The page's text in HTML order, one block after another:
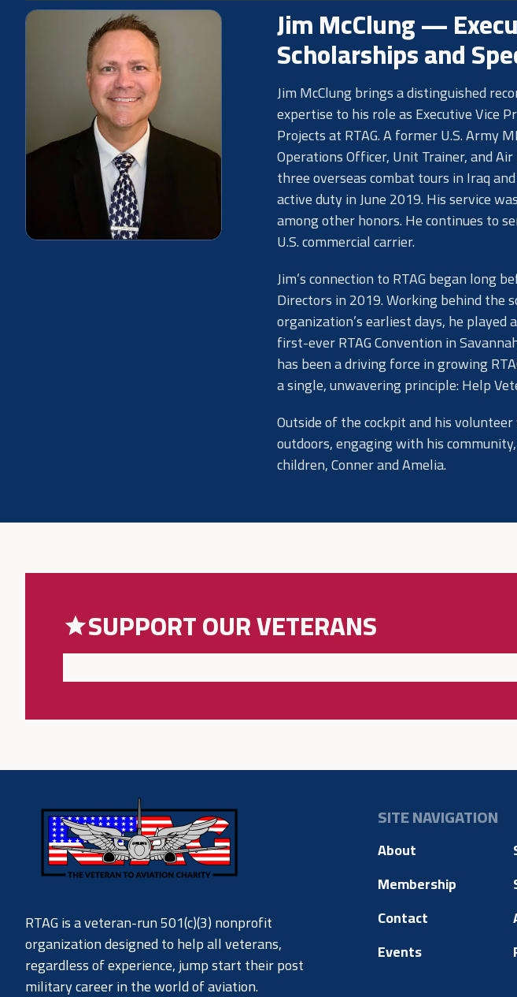
Jim McClung —
Scholarships and
Jim McClung brings a distinguished
expertise to his role as Executive Vice
Projects at RTAG. A former U.S. Army
Operations Officer, Unit Trainer, and
three overseas combat tours in Iraq
active duty in June 2019. His service
among other honors. He continues to
U.S. commercial carrier.
Jim’s connection to RTAG began long
Directors in 2019. Working behind the
organization’s earliest days, he
first-ever RTAG Convention in
has been a driving force in growing
a single, unwavering principle: Help
Outside of the cockpit and his
outdoors, engaging with his
children, Conner and Amelia.
SUPPORT OUR VETERANS
RTAG is a veteran-run 501(c)(3) nonprofit
organization designed to help all veterans,
regardless of experience, jump start their post
military career in the world of aviation.
SITE NAVIGATION
About
Membership
Contact
Events